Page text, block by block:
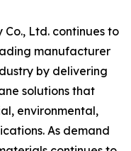
Ltd. continues to
manufacturer
by delivering
solutions that
environmental,
As demand